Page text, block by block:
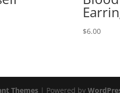
$6.00
Themes | Powered by